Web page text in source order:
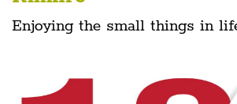
Enjoying the small things in